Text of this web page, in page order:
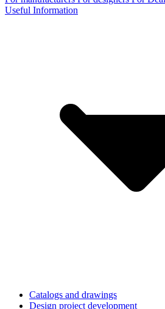
Useful Information
Catalogs and drawings
Design project development